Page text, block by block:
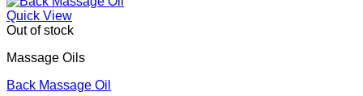
Quick View
Out of stock
Massage Oils
Back Massage Oil